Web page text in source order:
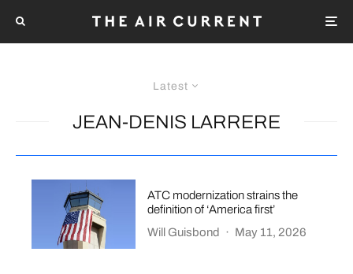
Latest
JEAN-DENIS LARRERE
ATC modernization strains the
definition of ‘America first’
Will Guisbond
· May 11, 2026